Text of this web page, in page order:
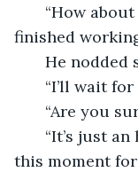
“How about
finished
He nodded
“I’ll wait for
“Are you
“It’s just an
this moment for